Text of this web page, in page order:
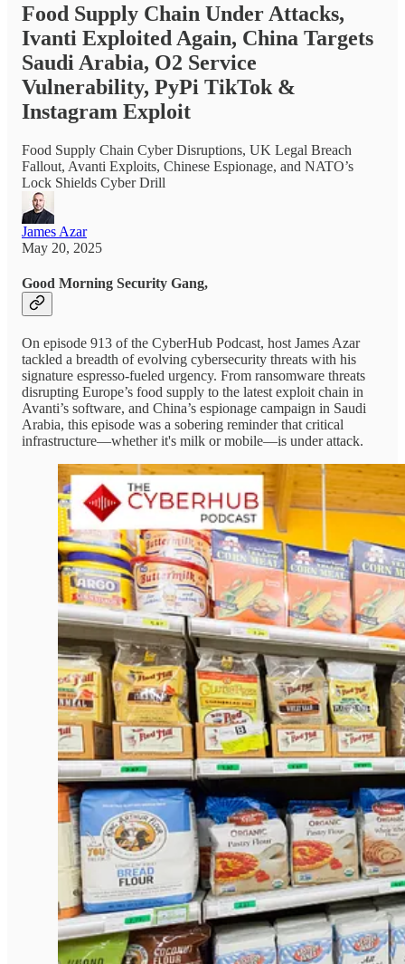
Food Supply Chain Under Attacks,
Ivanti Exploited Again, China Targets
Saudi Arabia, O2 Service
Vulnerability, PyPi TikTok &
Instagram Exploit
Food Supply Chain Cyber Disruptions, UK Legal Breach
Fallout, Avanti Exploits, Chinese Espionage, and NATO’s
Lock Shields Cyber Drill
James Azar
May 20, 2025
Good Morning Security Gang,
On episode 913 of the CyberHub Podcast, host James Azar
tackled a breadth of evolving cybersecurity threats with his
signature espresso-fueled urgency. From ransomware threats
disrupting Europe’s food supply to the latest exploit chain in
Avanti’s software, and China’s espionage campaign in Saudi
Arabia, this episode was a sobering reminder that critical
infrastructure—whether it's milk or mobile—is under attack.